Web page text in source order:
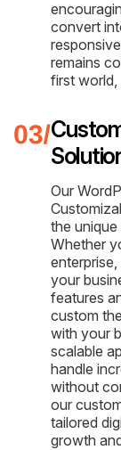
convert
remains
first world,
Our
the
Whether
your
features
custom
with your
scalable
handle
without
our
tailored
growth